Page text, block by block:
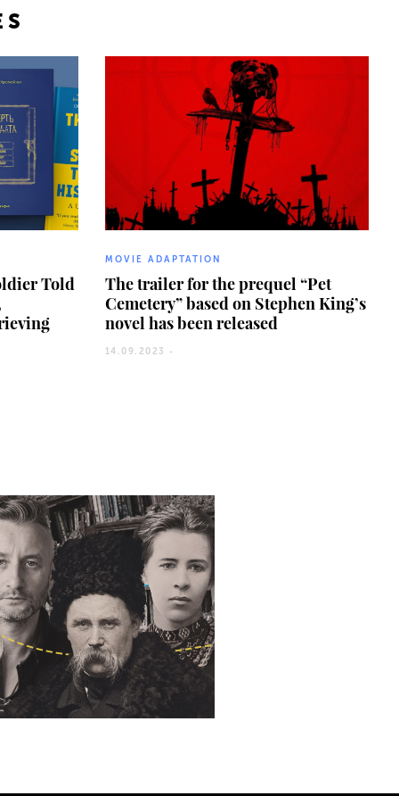
Told
MOVIE ADAPTATION
The trailer for the prequel “Pet
Cemetery” based on Stephen King’s
novel has been released
14.09.2023 -